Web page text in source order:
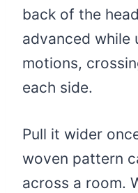
back of the
advanced while
motions,
each side.
Pull it wider
woven pattern
across a room.